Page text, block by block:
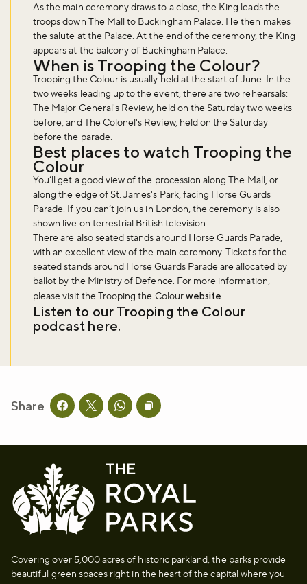
As the main ceremony draws to a close, the King leads the
troops down The Mall to Buckingham Palace. He then makes
the salute at the Palace. At the end of the ceremony, the King
appears at the balcony of Buckingham Palace.
When is Trooping the Colour?
Trooping the Colour is usually held at the start of June. In the
two weeks leading up to the event, there are two rehearsals:
The Major General's Review, held on the Saturday two weeks
before, and The Colonel's Review, held on the Saturday
before the parade.
Best places to watch Trooping the
Colour
You’ll get a good view of the procession along The Mall, or
along the edge of St. James's Park, facing Horse Guards
Parade. If you can’t join us in London, the ceremony is also
shown live on terrestrial British television.
There are also seated stands around Horse Guards Parade,
with an excellent view of the main ceremony. Tickets for the
seated stands around Horse Guards Parade are allocated by
ballot by the Ministry of Defence. For more information,
please visit the Trooping the Colourwebsite.
Listen to our Trooping the Colour
podcast here.
Share Share this page on facebook
Share this page on twitter
Share this page on whatsapp
Copy page URL to clipboard
Covering over 5,000 acres of historic parkland, the parks provide
beautiful green spaces right in the heart of the capital where you
Don't miss the buzz!
Sign up to our newsletter and be the first to hear about what's
happening across the Royal Parks.
Sign up now